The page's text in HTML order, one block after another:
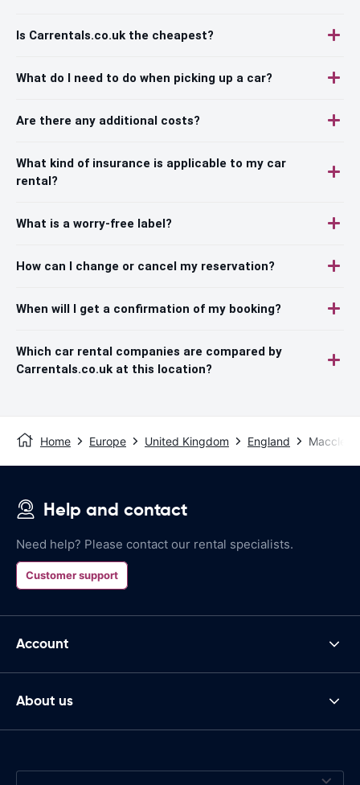
Is Carrentals.co.uk the cheapest?
What do I need to do when picking up a car?
Are there any additional costs?
What kind of insurance is applicable to my car
rental?
What is a worry-free label?
How can I change or cancel my reservation?
When will I get a confirmation of my booking?
Which car rental companies are compared by
Carrentals.co.uk at this location?
Home Europe United Kingdom England
Help and contact
Need help? Please contact our rental specialists.
Customer support
Account
About us